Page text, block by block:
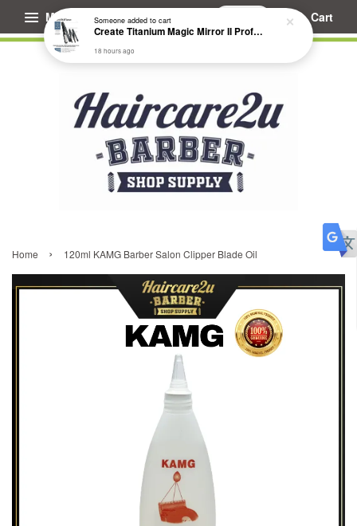
Menu Cart
Home › 120ml KAMG Barber Salon Clipper Blade Oil
Someoneadded to cart
Create Titanium Magic Mirror II Professional Hair Straightener Flat Iron
18 hours ago